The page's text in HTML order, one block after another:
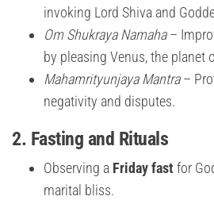
invoking Lord Shiva and
Om Shukraya Namaha–
by pleasing Venus, the planet
Mahamrityunjaya Mantra–
negativity and disputes.
2. Fasting and Rituals
Observing a Friday fast for
marital bliss.